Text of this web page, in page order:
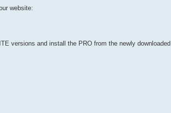
website:
versions and install the PRO from the newly downloaded